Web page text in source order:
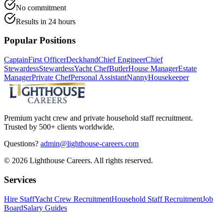
No commitment
Results in 24 hours
Popular Positions
CaptainFirst OfficerDeckhandChief EngineerChief
StewardessStewardessYacht ChefButlerHouse ManagerEstate
ManagerPrivate ChefPersonal AssistantNannyHousekeeper
Premium yacht crew and private household staff recruitment.
Trusted by 500+ clients worldwide.
Questions? admin@lighthouse-careers.com
© 2026 Lighthouse Careers. All rights reserved.
Services
Hire StaffYacht Crew RecruitmentHousehold Staff RecruitmentJob
BoardSalary Guides